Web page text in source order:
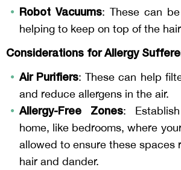
Robot Vacuums: These can
helping to keep on top of the
Considerations for Allergy
Air Purifiers: These can help
and reduce allergens in the air.
Allergy-Free Zones:
home, like bedrooms, where
allowed to ensure these spaces
hair and dander.